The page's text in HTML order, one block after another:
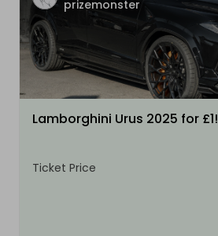
prizemonster
Lamborghini Urus 2025 for £1!
Ticket Price